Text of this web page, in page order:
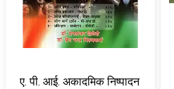
ए. पी. आई. अकादमिक निष्पादन